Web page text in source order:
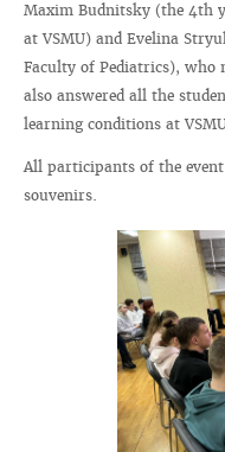
Maxim Budnitsky (the 4th
at VSMU) and Evelina
Faculty of Pediatrics), who
also answered all the
learning conditions at
All participants of the
souvenirs.